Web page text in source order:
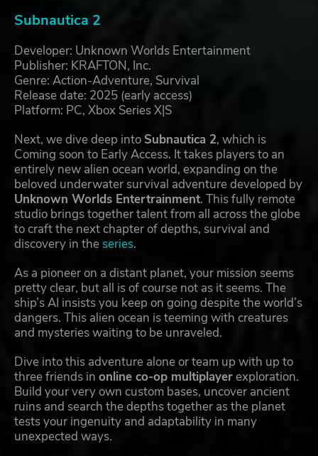
Subnautica 2
Developer: Unknown Worlds Entertainment
Publisher: KRAFTON, Inc.
Genre: Action-Adventure, Survival
Release date: 2025 (early access)
Platform: PC, Xbox Series X|S
Next, we dive deep into Subnautica 2, which is
Coming soon to Early Access. It takes players to an
entirely new alien ocean world, expanding on the
beloved underwater survival adventure developed by
Unknown Worlds Entertrainment. This fully remote
studio brings together talent from all across the globe
to craft the next chapter of depths, survival and
discovery in the series.
As a pioneer on a distant planet, your mission seems
pretty clear, but all is of course not as it seems. The
ship’s AI insists you keep on going despite the world’s
dangers. This alien ocean is teeming with creatures
and mysteries waiting to be unraveled.
Dive into this adventure alone or team up with up to
three friends in online co-op multiplayerexploration.
Build your very own custom bases, uncover ancient
ruins and search the depths together as the planet
tests your ingenuity and adaptability in many
unexpected ways.